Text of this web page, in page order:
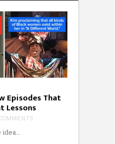
Episodes That
Lessons
idea